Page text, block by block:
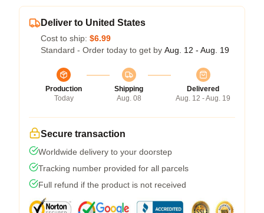
Deliver to United States
Cost to ship: $6.99
Standard - Order today to get by Aug. 12 - Aug. 19
Production
Today
Shipping
Aug. 08
Delivered
Aug. 12 - Aug. 19
Secure transaction
Worldwide delivery to your doorstep
Tracking number provided for all parcels
Full refund if the product is not received